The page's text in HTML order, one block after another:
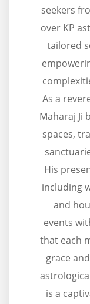
seekers
over KP
tailored
As a
Maharaj Ji
spaces,
His
including
and
events
that each
grace
is a